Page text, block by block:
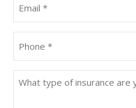
(Required)
(Required)
What